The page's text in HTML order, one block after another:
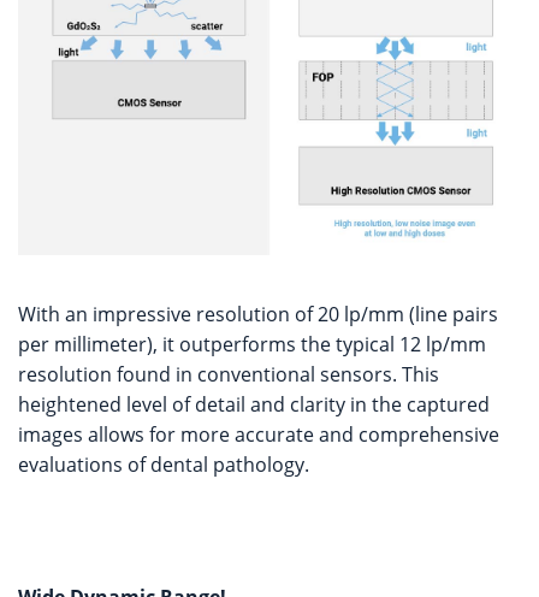
With an impressive resolution of 20 lp/mm (line pairs
per millimeter), it outperforms the typical 12 lp/mm
resolution found in conventional sensors. This
heightened level of detail and clarity in the captured
images allows for more accurate and comprehensive
evaluations of dental pathology.